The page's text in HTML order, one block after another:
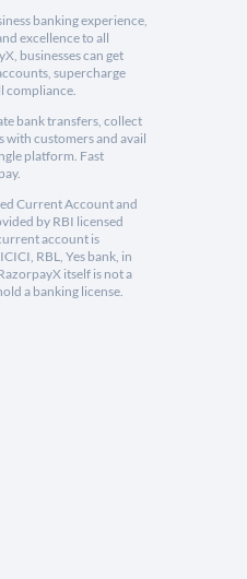
banking experience,
excellence to all
businesses can get
supercharge
compliance.
bank transfers, collect
with customers and avail
platform. Fast
Current Account and
by RBI licensed
account is
RBL, Yes bank, in
itself is not a
a banking license.